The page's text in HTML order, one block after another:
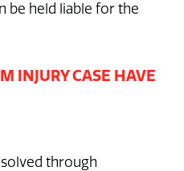
be held liable for the
INJURY CASE HAVE
through